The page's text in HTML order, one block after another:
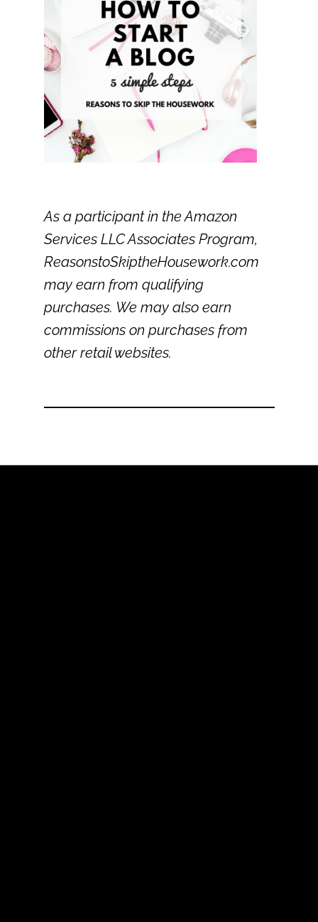
As a participant in the Amazon
Services LLC Associates Program,
ReasonstoSkiptheHousework.com
may earn from qualifying
purchases. We may also earn
commissions on purchases from
other retail websites.